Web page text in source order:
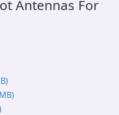
Antennas For